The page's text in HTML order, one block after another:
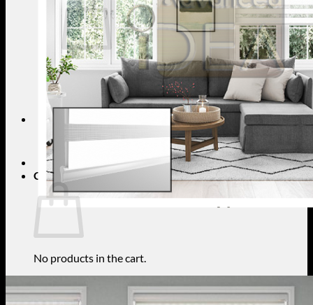
No products in the cart.
Return to shop
for:
Cart
No products in the cart.